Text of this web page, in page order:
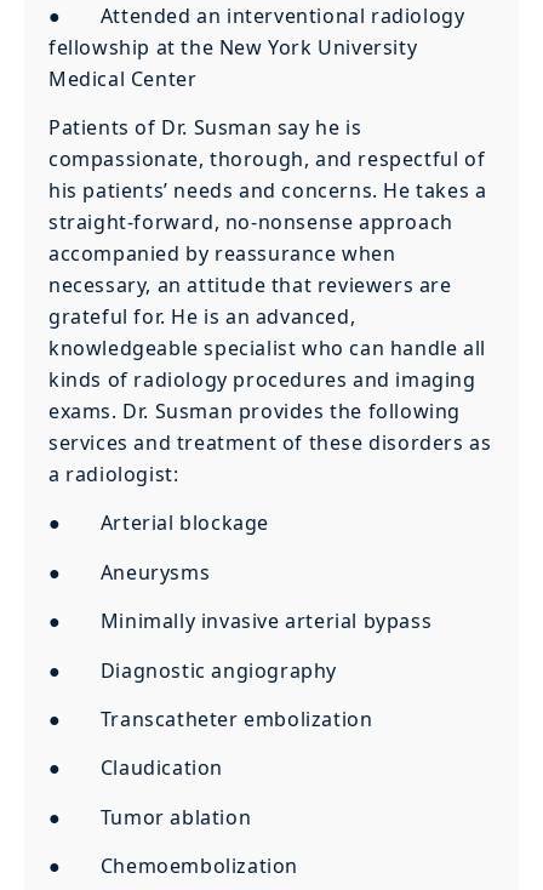
● Attended an interventional radiology
fellowship at the New York University
Medical Center
Patients of Dr. Susman say he is
compassionate, thorough, and respectful of
his patients’ needs and concerns. He takes a
straight-forward, no-nonsense approach
accompanied by reassurance when
necessary, an attitude that reviewers are
grateful for. He is an advanced,
knowledgeable specialist who can handle all
kinds of radiology procedures and imaging
exams. Dr. Susman provides the following
services and treatment of these disorders as
a radiologist:
● Arterial blockage
● Aneurysms
● Minimally invasive arterial bypass
● Diagnostic angiography
● Transcatheter embolization
● Claudication
● Tumor ablation
● Chemoembolization